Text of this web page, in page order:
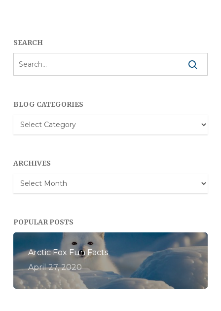
SEARCH
BLOG CATEGORIES
Blog
Categories
ARCHIVES
Archives
POPULAR POSTS
Arctic Fox Fun Facts
April 27, 2020